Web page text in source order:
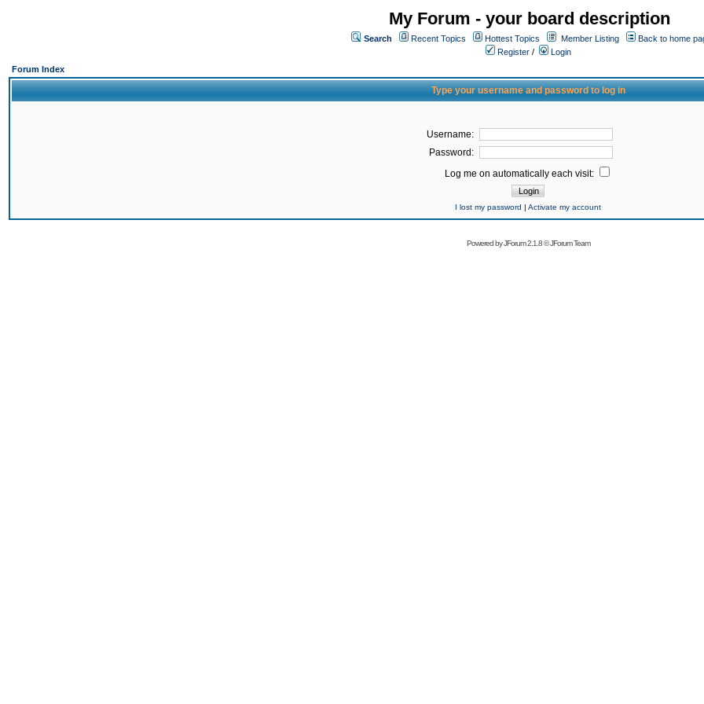
My Forum - your board description
Search Recent Topics Hottest Topics Member Listing
Back to home
Register /
Login
Forum Index
Type your username and password to log in
Username:
Password:
Log me on automatically each visit:
I lost my password | Activate my account
Powered byJForum 2.1.8©JForum Team